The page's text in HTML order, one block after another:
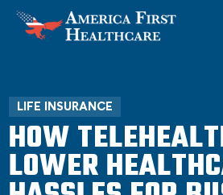
LIFE INSURANCE
HOW
LOWER